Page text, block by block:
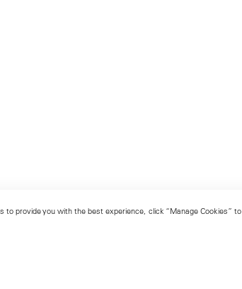
provide you with the best experience, click “Manage Cookies” to